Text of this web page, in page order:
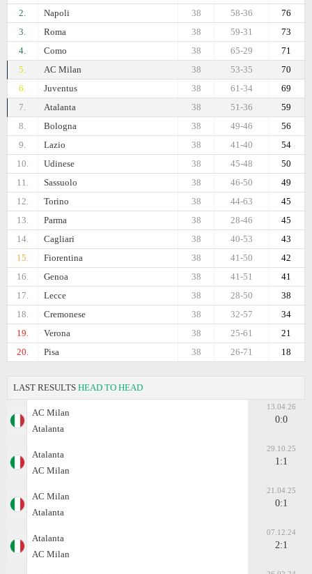
2.
Napoli 76
58-36
38
3.
Roma 73
59-31
38
4.
Como 71
65-29
38
5.
AC Milan 70
53-35
38
6.
Juventus 69
61-34
38
7.
Atalanta 59
51-36
38
8.
Bologna 56
49-46
38
9.
Lazio 54
41-40
38
10.
Udinese 50
45-48
38
11.
Sassuolo 49
46-50
38
12.
Torino 45
44-63
38
13.
Parma 45
28-46
38
14.
Cagliari 43
40-53
38
15.
Fiorentina 42
41-50
38
16.
Genoa 41
41-51
38
17.
Lecce 38
28-50
38
18.
Cremonese 34
32-57
38
19.
Verona 21
25-61
38
20.
Pisa 18
26-71
38
LAST RESULTS HEAD TO HEAD
AC Milan
Atalanta
13.04.26
0:0
Atalanta
AC Milan
29.10.25
1:1
AC Milan
Atalanta
21.04.25
0:1
Atalanta
AC Milan
07.12.24
2:1